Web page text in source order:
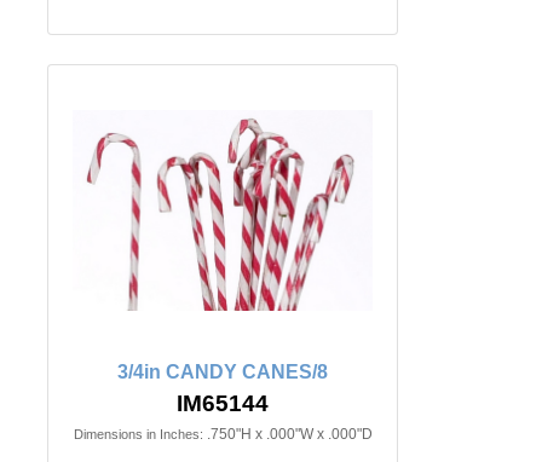
3/4in CANDY CANES/8
IM65144
Dimensions in Inches: .750"H x .000"W x .000"D